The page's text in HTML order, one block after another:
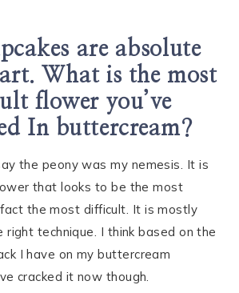
are absolute
What is the most
flower you’ve
In buttercream?
the peony was my nemesis. It is
that looks to be the most
the most difficult. It is mostly
technique. I think based on the
I have on my buttercream
cracked it now though.